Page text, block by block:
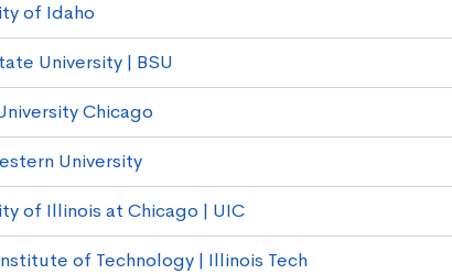
of Idaho
University | BSU
Chicago
University
of Illinois at Chicago | UIC
of Technology | Illinois Tech